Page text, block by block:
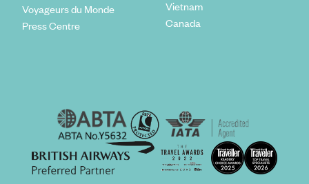
Voyageurs du Monde
Press Centre
Vietnam
Canada